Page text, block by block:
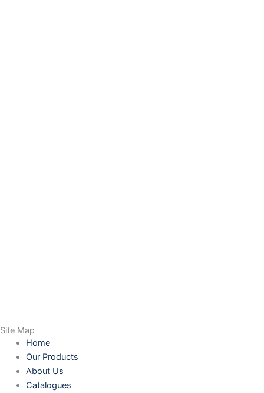
Site Map
Home
Our Products
About Us
Catalogues